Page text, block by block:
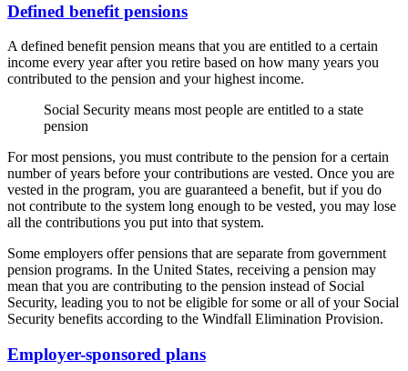
Defined benefit pensions
A defined benefit pension means that you are entitled to a certain
income every year after you retire based on how many years you
contributed to the pension and your highest income.
Social Security means most people are entitled to a state
pension
For most pensions, you must contribute to the pension for a certain
number of years before your contributions are vested. Once you are
vested in the program, you are guaranteed a benefit, but if you do
not contribute to the system long enough to be vested, you may lose
all the contributions you put into that system.
Some employers offer pensions that are separate from government
pension programs. In the United States, receiving a pension may
mean that you are contributing to the pension instead of Social
Security, leading you to not be eligible for some or all of your Social
Security benefits according to the Windfall Elimination Provision.
Employer-sponsored plans